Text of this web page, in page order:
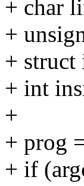
+ char
+
+ struct
+ int
+
+ prog
+ if